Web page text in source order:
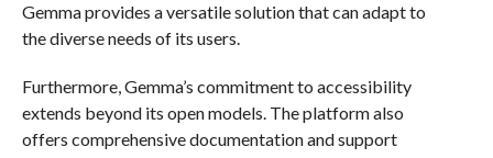
Gemma provides a versatile solution that can adapt to
the diverse needs of its users.
Furthermore, Gemma’s commitment to accessibility
extends beyond its open models. The platform also
offers comprehensive documentation and support